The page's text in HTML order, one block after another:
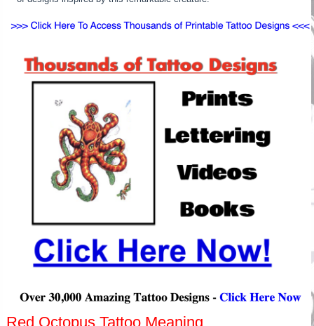
Red Octopus Tattoo Meaning